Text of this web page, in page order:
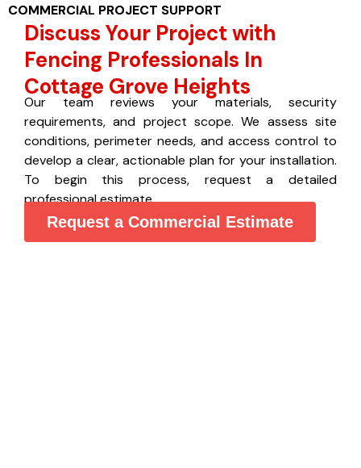
COMMERCIAL PROJECT SUPPORT
Discuss Your Project with
Fencing Professionals In
Cottage Grove Heights
Our team reviews your materials, security
requirements, and project scope. We assess site
conditions, perimeter needs, and access control to
develop a clear, actionable plan for your installation.
To begin this process, request a detailed
professional estimate.
Request a Commercial Estimate